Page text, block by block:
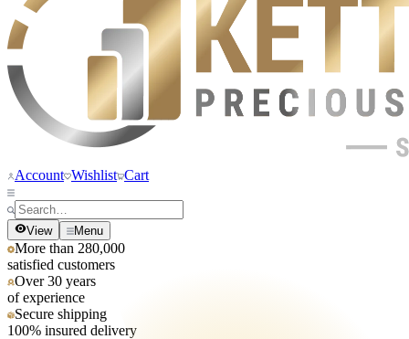
Account Wishlist Cart
View Menu
More than 280,000
satisfied customers
Over 30 years
of experience
Secure shipping
100% insured delivery